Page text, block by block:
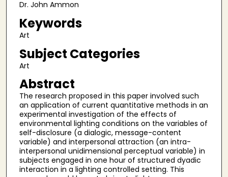
Dr. John Ammon
Keywords
Art
Subject Categories
Art
Abstract
The research proposed in this paper involved such
an application of current quantitative methods in an
experimental investigation of the effects of
environmental lighting conditions on the variables of
self-disclosure (a dialogic, message-content
variable) and interpersonal attraction (an intra-
interpersonal unidimensional perceptual variable) in
subjects engaged in one hour of structured dyadic
interaction in a lighting controlled setting. This